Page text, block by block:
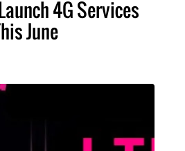
4G Services
June